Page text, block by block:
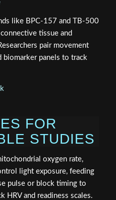
like BPC-157 and TB-500
tissue and
pair movement
biomarker panels to track
FOR
STUDIES
oxygen rate,
light exposure, feeding
pulse or block timing to
HRV and readiness scales.